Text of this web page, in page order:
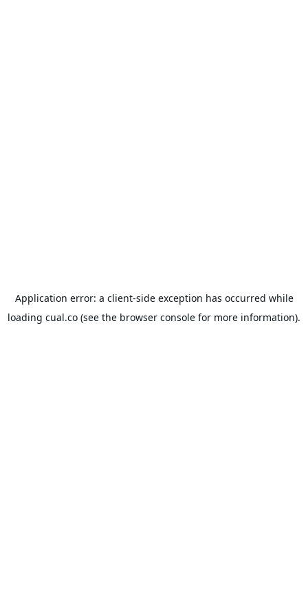
Application error: a client-side exception has occurred while
loading cual.co (see the browser console for more information).